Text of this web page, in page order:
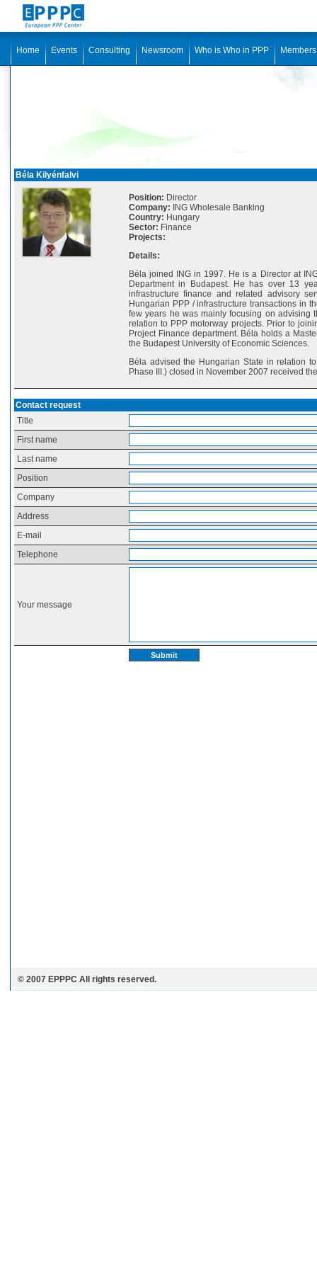
Home Events Consulting Newsroom Who is Who in PPP
Béla Kilyénfalvi
Position: Director
Company: ING Wholesale Banking
Country: Hungary
Sector: Finance
Projects:
Details:
Béla joined ING in 1997. He is a Director at
Department in Budapest. He has over 13
infrastructure finance and related advisory
Hungarian PPP / infrastructure transactions in
few years he was mainly focusing on advising
relation to PPP motorway projects. Prior to
Project Finance department. Béla holds a
the Budapest University of Economic Sciences.
Béla advised the Hungarian State in relation
Phase III.) closed in November 2007 received
Contact request
Title
First name
Last name
Position
Company
Address
E-mail
Telephone
Your message
© 2007 EPPPC All rights reserved.